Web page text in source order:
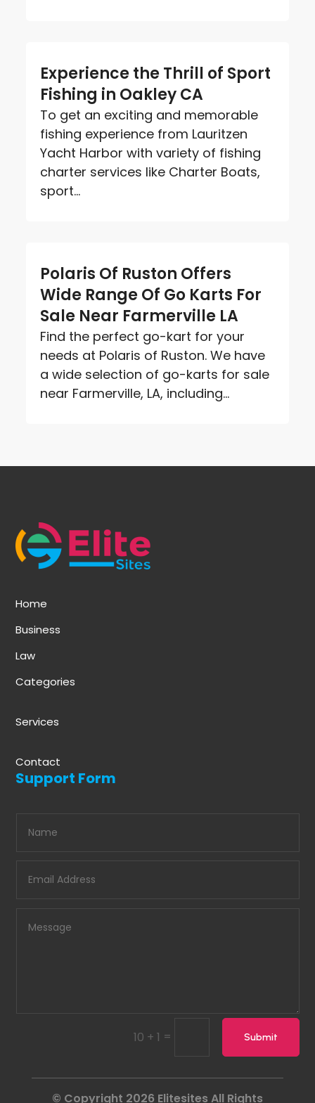
Experience the Thrill of Sport
Fishing in Oakley CA
To get an exciting and memorable
fishing experience from Lauritzen
Yacht Harbor with variety of fishing
charter services like Charter Boats,
sport...
Polaris Of Ruston Offers
Wide Range Of Go Karts For
Sale Near Farmerville LA
Find the perfect go-kart for your
needs at Polaris of Ruston. We have
a wide selection of go-karts for sale
near Farmerville, LA, including...
Home
Business
Law
Categories
Services
Contact
Support Form
10 + 1 = Submit
© Copyright 2026 Elitesites All Rights